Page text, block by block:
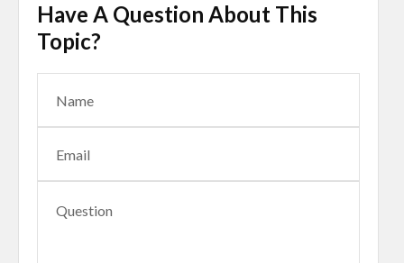
Have A Question About This
Topic?